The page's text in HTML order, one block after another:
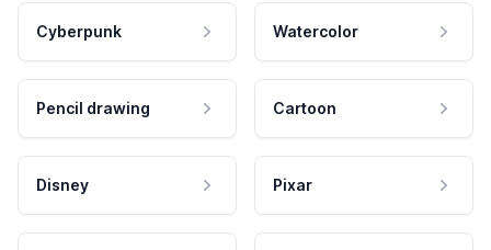
Cyberpunk Watercolor
Pencil drawing Cartoon
Disney Pixar